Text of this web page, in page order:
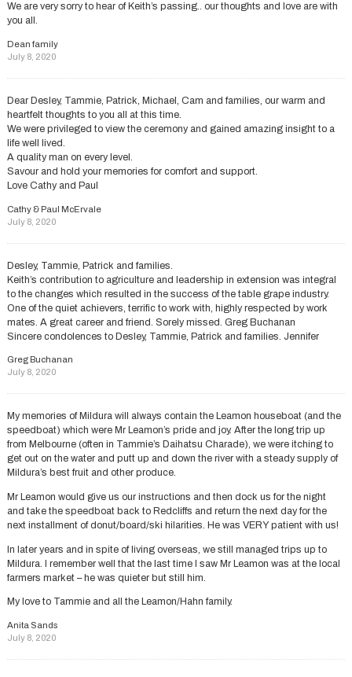
We are very sorry to hear of Keith’s passing.. our thoughts and love are with
you all.
Dean family
July 8, 2020
Dear Desley, Tammie, Patrick, Michael, Cam and families, our warm and
heartfelt thoughts to you all at this time.
We were privileged to view the ceremony and gained amazing insight to a
life well lived.
A quality man on every level.
Savour and hold your memories for comfort and support.
Love Cathy and Paul
Cathy & Paul McErvale
July 8, 2020
Desley, Tammie, Patrick and families.
Keith’s contribution to agriculture and leadership in extension was integral
to the changes which resulted in the success of the table grape industry.
One of the quiet achievers, terrific to work with, highly respected by work
mates. A great career and friend. Sorely missed. Greg Buchanan
Sincere condolences to Desley, Tammie, Patrick and families. Jennifer
Greg Buchanan
July 8, 2020
My memories of Mildura will always contain the Leamon houseboat (and the
speedboat) which were Mr Leamon’s pride and joy. After the long trip up
from Melbourne (often in Tammie’s Daihatsu Charade), we were itching to
get out on the water and putt up and down the river with a steady supply of
Mildura’s best fruit and other produce.
Mr Leamon would give us our instructions and then dock us for the night
and take the speedboat back to Redcliffs and return the next day for the
next installment of donut/board/ski hilarities. He was VERY patient with us!
In later years and in spite of living overseas, we still managed trips up to
Mildura. I remember well that the last time I saw Mr Leamon was at the local
farmers market – he was quieter but still him.
My love to Tammie and all the Leamon/Hahn family.
Anita Sands
July 8, 2020